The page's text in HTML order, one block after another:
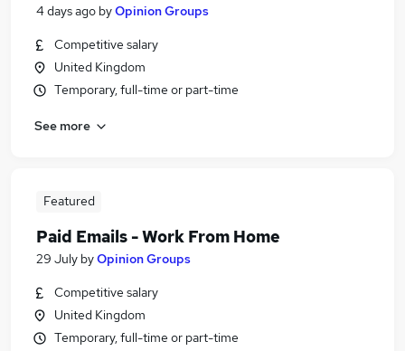
4 days ago byOpinion Groups
Competitive salary
United Kingdom
Temporary, full-time or part-time
See more
Featured
Paid Emails - Work From Home
29 July byOpinion Groups
Competitive salary
United Kingdom
Temporary, full-time or part-time